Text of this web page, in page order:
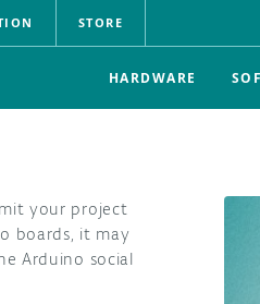
STORE
HARDWARE
your project
boards, it may
Arduino social